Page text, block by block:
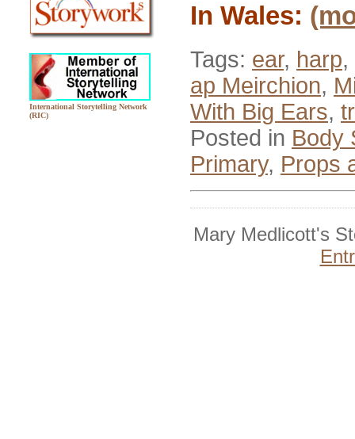
International Storytelling Network
(RIC)
In Wales:
Tags: ear, harp,
ap Meirchion,
With Big Ears,
Posted in Body
Primary, Props
Mary Medlicott's